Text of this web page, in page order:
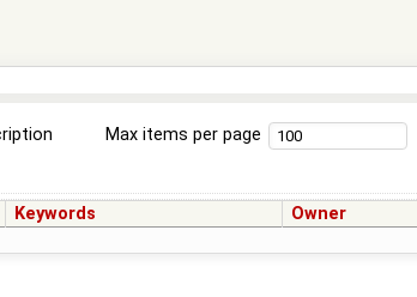
Max items per page
Keywords Owner